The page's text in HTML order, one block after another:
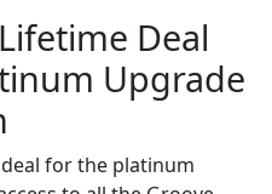
Deal
Upgrade
for the platinum